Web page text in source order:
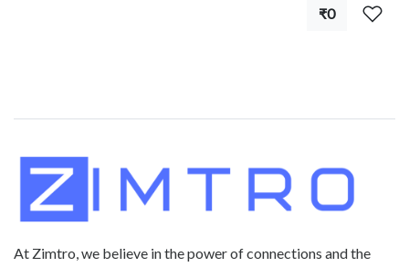
₹0
At Zimtro, we believe in the power of connections and the